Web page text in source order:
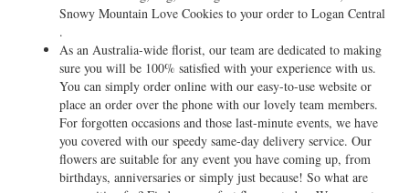
Snowy Mountain Love Cookies to your order to Logan Central
.
As an Australia-wide florist, our team are dedicated to making
sure you will be 100% satisfied with your experience with us.
You can simply order online with our easy-to-use website or
place an order over the phone with our lovely team members.
For forgotten occasions and those last-minute events, we have
you covered with our speedy same-day delivery service. Our
flowers are suitable for any event you have coming up, from
birthdays, anniversaries or simply just because! So what are